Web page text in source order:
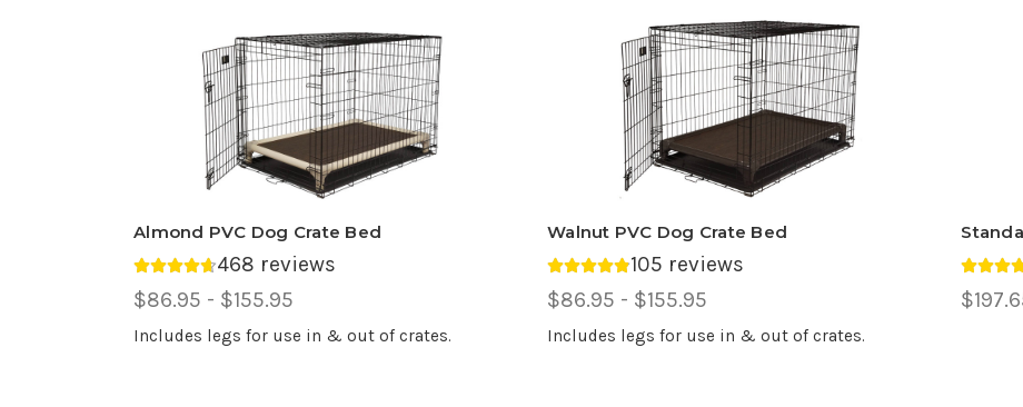
Almond PVC Dog Crate Bed
Average rating 4.69 out of 5.
468 reviews
Price
Range,
$86.95 - $155.95
Includes legs for use in & out of crates.
Walnut PVC Dog Crate Bed
Average rating 4.85 out of 5.
105 reviews
Price
Range,
$86.95 - $155.95
Includes legs for use in & out of crates.
Price